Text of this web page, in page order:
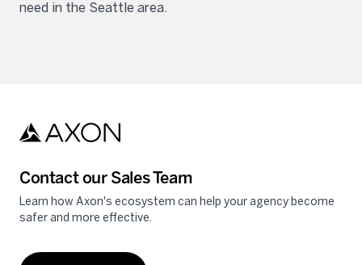
need in the Seattle area.
Contact our Sales Team
Learn how Axon's ecosystem can help your agency become
safer and more effective.